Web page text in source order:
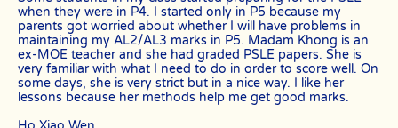
The Best In Singapore will not be liable for any payment charges or
issues arising from the cancellation of tuition assignments by the
client.
If the client terminates the Assignment because the tutor is often
late, skips lessons without valid explanations etc, the tutor will bear
The Best In Singapore’s full commission fee.
when they were in P4. I started only in P5 because my
parents got worried about whether I will have problems in
maintaining my AL2/AL3 marks in P5. Madam Khong is an
ex-MOE teacher and she had graded PSLE papers. She is
very familiar with what I need to do in order to score well. On
some days, she is very strict but in a nice way. I like her
lessons because her methods help me get good marks.